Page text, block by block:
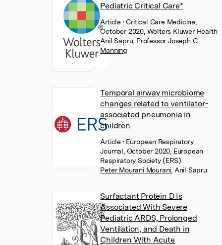
Pediatric Critical Care*
Article • Critical Care Medicine,
October 2020, Wolters Kluwer Health
Anil Sapru Professor Joseph C
Manning
Temporal airway microbiome
changes related to ventilator-
associated pneumonia in
children
Article • European Respiratory
Journal, October 2020, European
Respiratory Society (ERS)
Peter Mourani Mourani Anil Sapru
Surfactant Protein D Is
Associated With Severe
Pediatric ARDS, Prolonged
Ventilation, and Death in
Children With Acute